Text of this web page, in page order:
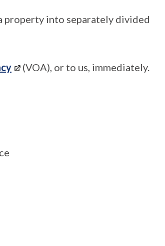
property into separately divided
(VOA), or to us, immediately.